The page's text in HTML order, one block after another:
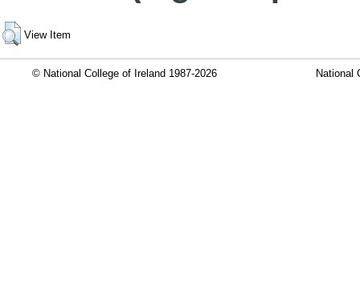
View Item
© National College of Ireland 1987-2026 National